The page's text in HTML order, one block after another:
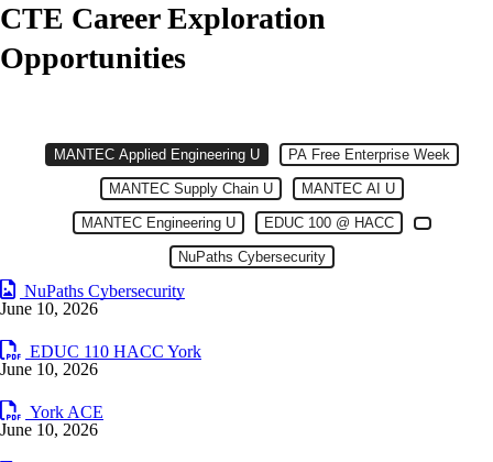
CTE Career Exploration
Opportunities
Item 1 of 8
Slide 1
MANTEC Applied Engineering U
(Current Slide)
Slide 2
PA Free Enterprise Week
Slide 3
MANTEC Supply Chain U Slide 4
MANTEC AI U
Slide 5
MANTEC Engineering U Slide 6
EDUC 100 @ HACC
Slide 7
Slide 8
NuPaths Cybersecurity
NuPaths Cybersecurity
June 10, 2026
EDUC 110 HACC York
June 10, 2026
York ACE
June 10, 2026